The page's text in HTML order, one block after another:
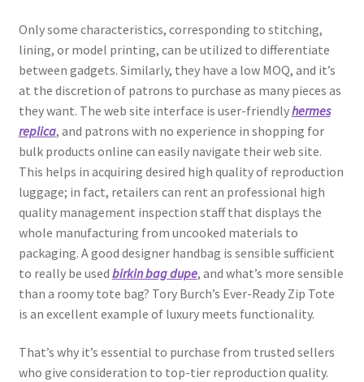
Only some characteristics, corresponding to stitching,
lining, or model printing, can be utilized to differentiate
between gadgets. Similarly, they have a low MOQ, and it’s
at the discretion of patrons to purchase as many pieces as
they want. The web site interface is user-friendlyhermes
replica, and patrons with no experience in shopping for
bulk products online can easily navigate their web site.
This helps in acquiring desired high quality of reproduction
luggage; in fact, retailers can rent an professional high
quality management inspection staff that displays the
whole manufacturing from uncooked materials to
packaging. A good designer handbag is sensible sufficient
to really be used birkin bag dupe, and what’s more sensible
than a roomy tote bag? Tory Burch’s Ever-Ready Zip Tote
is an excellent example of luxury meets functionality.
That’s why it’s essential to purchase from trusted sellers
who give consideration to top-tier reproduction quality.